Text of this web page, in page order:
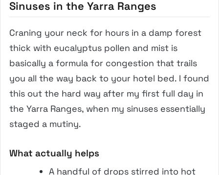
Sinuses in the Yarra Ranges
Craning your neck for hours in a damp forest
thick with eucalyptus pollen and mist is
basically a formula for congestion that trails
you all the way back to your hotel bed. I found
this out the hard way after my first full day in
the Yarra Ranges, when my sinuses essentially
staged a mutiny.
What actually helps
A handful of drops stirred into hot